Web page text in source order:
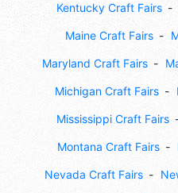
Kentucky Craft Fairs
Maine Craft Fairs
Maryland Craft Fairs
Michigan Craft Fairs
Mississippi Craft Fairs
Montana Craft Fairs
Nevada Craft Fairs